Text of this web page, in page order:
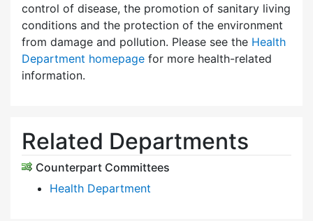
control of disease, the promotion of sanitary living
conditions and the protection of the environment
from damage and pollution. Please see the Health
Department homepage for more health-related
information.
Related Departments
Counterpart Committees
Health Department